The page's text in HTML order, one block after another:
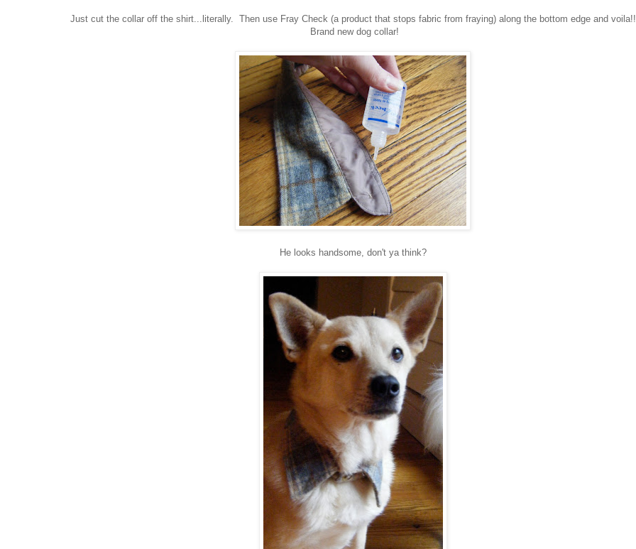
Just cut the collar off the shirt...literally. Then use Fray Check (a product that stops fabric from fraying) along the bottom edge and voila!!
Brand new dog collar!
He looks handsome, don't ya think?